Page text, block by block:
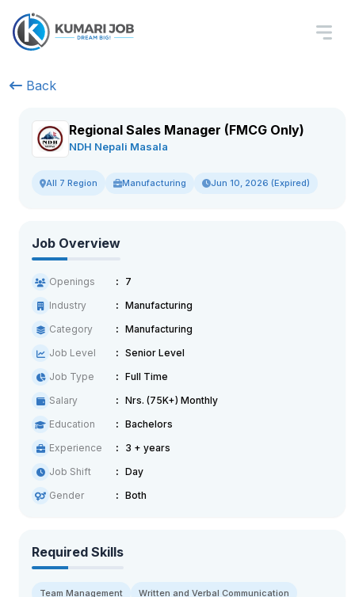
Back
Regional Sales Manager (FMCG Only)
NDH Nepali Masala
All 7 Region Manufacturing Jun 10, 2026 (Expired)
Job Overview
Openings
7
Industry
Manufacturing
Category
Manufacturing
Job Level
Senior Level
Job Type
Full Time
Salary
Nrs. (75K+) Monthly
Education
Bachelors
Experience
3 + years
Job Shift
Day
Gender
Both
Required Skills
Team Management
Written and Verbal Communication